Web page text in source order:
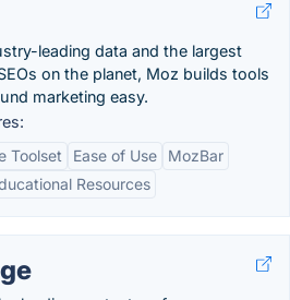
leading data and the largest
on the planet, Moz builds tools
marketing easy.
Toolset
Ease of Use
MozBar
Resources